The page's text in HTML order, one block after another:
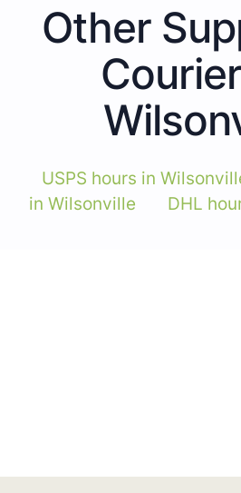
Other
USPS hours in
in Wilsonville
DHL